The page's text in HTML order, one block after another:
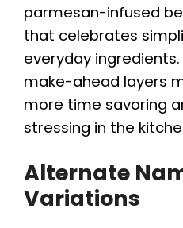
parmesan-infused
that celebrates
everyday ingredients.
make-ahead layers
more time savoring
stressing in the
Alternate
Variations